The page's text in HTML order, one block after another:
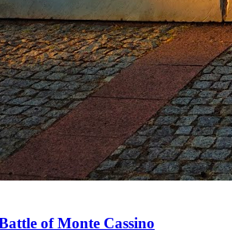
of Monte Cassino